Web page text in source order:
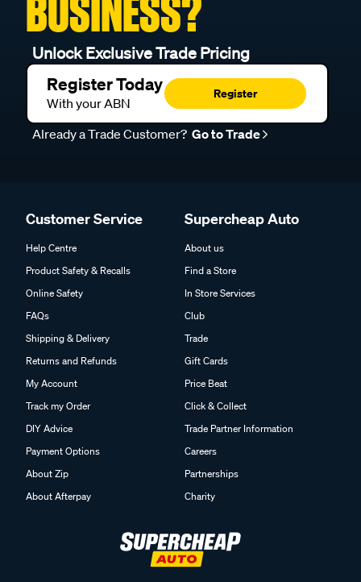
BUSINESS?
Unlock Exclusive Trade Pricing
Register Today
With your ABN
Register
Already a Trade Customer? Go to Trade
Customer Service
Help Centre
Product Safety & Recalls
Online Safety
FAQs
Shipping & Delivery
Returns and Refunds
My Account
Track my Order
DIY Advice
Payment Options
About Zip
About Afterpay
Supercheap Auto
About us
Find a Store
In Store Services
Club
Trade
Gift Cards
Price Beat
Click & Collect
Trade Partner Information
Careers
Partnerships
Charity